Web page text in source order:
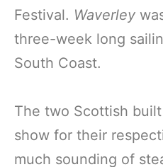
Festival. Waverley
three-week long
South Coast.
The two Scottish
show for their
much sounding of